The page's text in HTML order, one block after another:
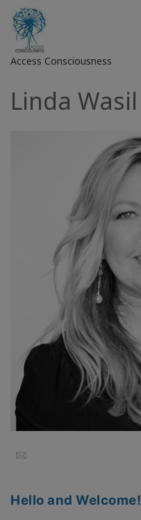
Access Consciousness
登
課
程
師
More
Linda Wasil
Email
Hello and Welcome!